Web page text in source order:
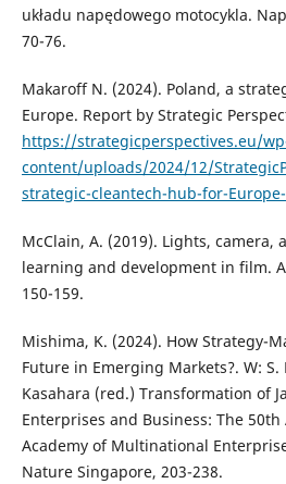
układu napędowego motocykla.
70-76.
Makaroff N. (2024). Poland, a
Europe. Report by Strategic
https://strategicperspectives.eu/
content/uploads/2024/12/
strategic-cleantech-hub-for-
McClain, A. (2019). Lights, camera,
learning and development in film.
150-159.
Mishima, K. (2024). How Strategy-
Future in Emerging Markets?. W: S.
Kasahara (red.) Transformation of
Enterprises and Business: The
Academy of Multinational
Nature Singapore, 203-238.